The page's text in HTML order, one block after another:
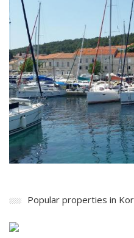
Popular properties in